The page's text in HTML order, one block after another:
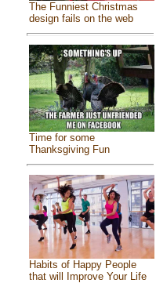
The Funniest Christmas
design fails on the web
Time for some
Thanksgiving Fun
Habits of Happy People
that will Improve Your Life